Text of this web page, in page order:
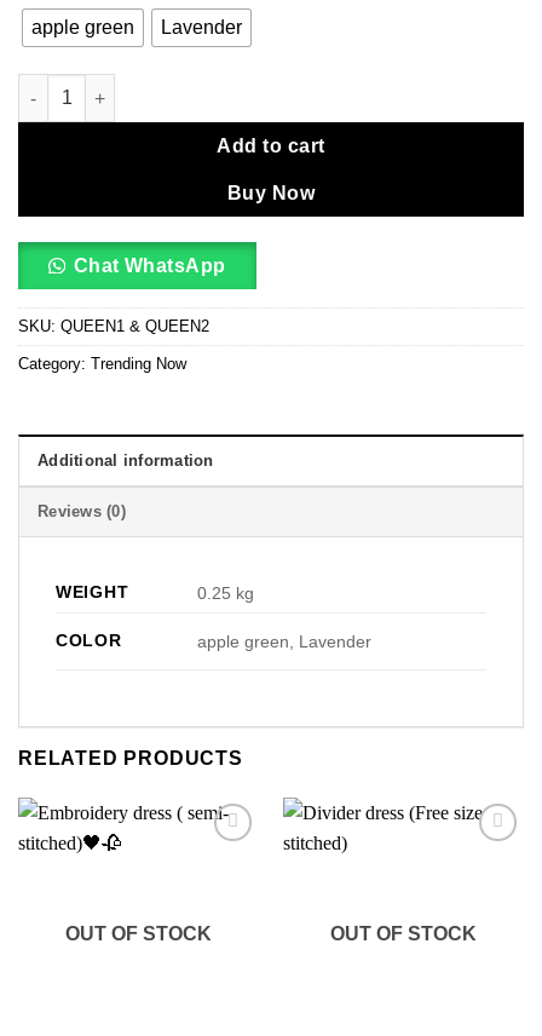
apple green Lavender
Embroidery dress ( unstitched)🖤🥀 quantity
Add to cart
Buy Now
Chat WhatsApp
SKU: QUEEN1 & QUEEN2
Category: Trending Now
Additional information
Reviews (0)
WEIGHT 0.25 kg
COLOR apple green, Lavender
RELATED PRODUCTS
OUT OF STOCK OUT OF STOCK